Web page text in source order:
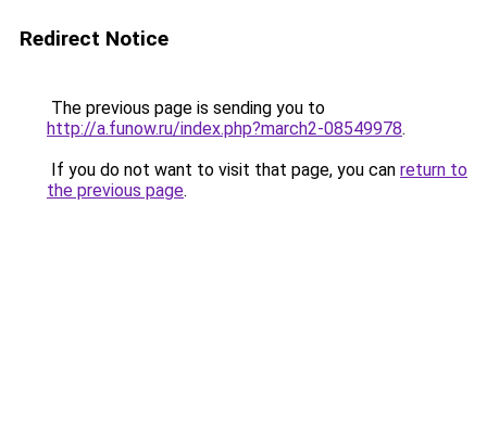
Redirect Notice
The previous page is sending you to
http://a.funow.ru/index.php?march2-08549978.
If you do not want to visit that page, you can return to
the previous page.